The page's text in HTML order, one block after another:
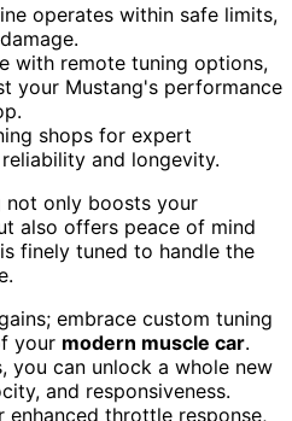
operates within safe limits,
with remote tuning options,
your Mustang's performance
shops for expert
and longevity.
not only boosts your
also offers peace of mind
finely tuned to handle the
embrace custom tuning
your modern muscle car.
you can unlock a whole new
and responsiveness.
enhanced throttle response,